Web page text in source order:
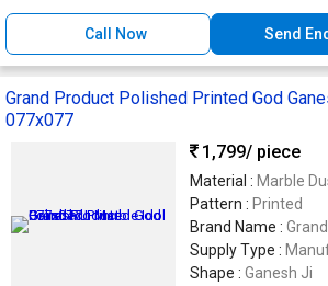
Call Now Send
Grand Product Polished Printed God
077x077
1,799/ piece
Material : Marble
Pattern : Printed
Brand Name :
Supply Type :
Shape : Ganesh Ji